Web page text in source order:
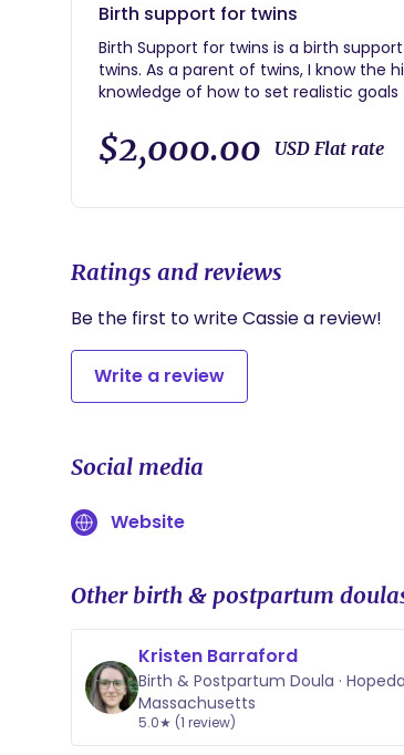
Birth support for twins
Birth Support for twins is a birth support package but with extra emotional and
twins. As a parent of twins, I know the
knowledge of how to set realistic
$2,000.00 USD Flat rate
Ratings and reviews
Be the first to write Cassie a review!
Write a review
Social media
Website
Other birth & postpartum
Kristen Barraford
Birth & Postpartum Doula ·
Massachusetts
5.0★ (1 review)